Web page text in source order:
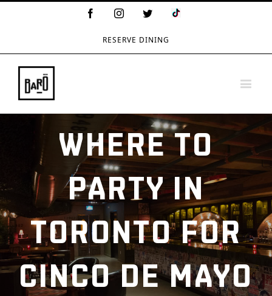
FacebookInstagramTwitterTikTok
RESERVE DINING
WHERE TO
PARTY IN
TORONTO FOR
CINCO DE MAYO